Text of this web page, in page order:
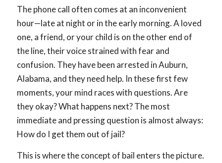
The phone call often comes at an inconvenient
hour—late at night or in the early morning. A loved
one, a friend, or your child is on the other end of
the line, their voice strained with fear and
confusion. They have been arrested in Auburn,
Alabama, and they need help. In these first few
moments, your mind races with questions. Are
they okay? What happens next? The most
immediate and pressing question is almost always:
How do I get them out of jail?
This is where the concept of bail enters the picture.